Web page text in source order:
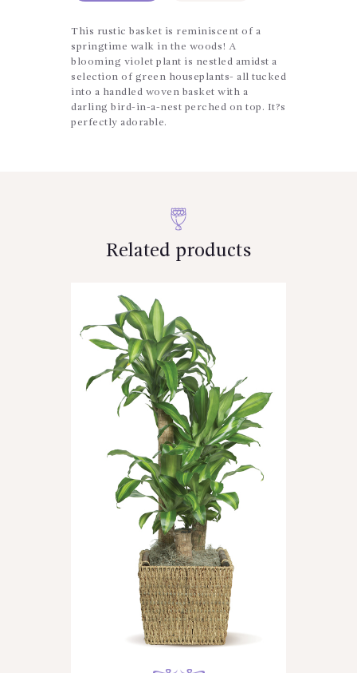
This rustic basket is reminiscent of a
springtime walk in the woods! A
blooming violet plant is nestled amidst a
selection of green houseplants- all tucked
into a handled woven basket with a
darling bird-in-a-nest perched on top. It?s
perfectly adorable.
Related products